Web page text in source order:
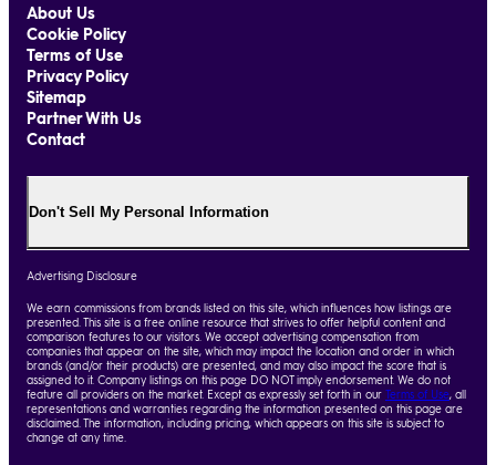
About Us
Cookie Policy
Terms of Use
Privacy Policy
Sitemap
Partner With Us
Contact
Don't Sell My Personal Information
Advertising Disclosure
We earn commissions from brands listed on this site, which influences how listings are
presented. This site is a free online resource that strives to offer helpful content and
comparison features to our visitors. We accept advertising compensation from
companies that appear on the site, which may impact the location and order in which
brands (and/or their products) are presented, and may also impact the score that is
assigned to it. Company listings on this page DO NOT imply endorsement. We do not
feature all providers on the market. Except as expressly set forth in our Terms of Use, all
representations and warranties regarding the information presented on this page are
disclaimed. The information, including pricing, which appears on this site is subject to
change at any time.